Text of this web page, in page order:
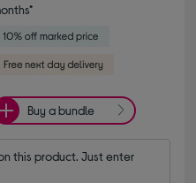
Buy a bundle
this product. Just enter